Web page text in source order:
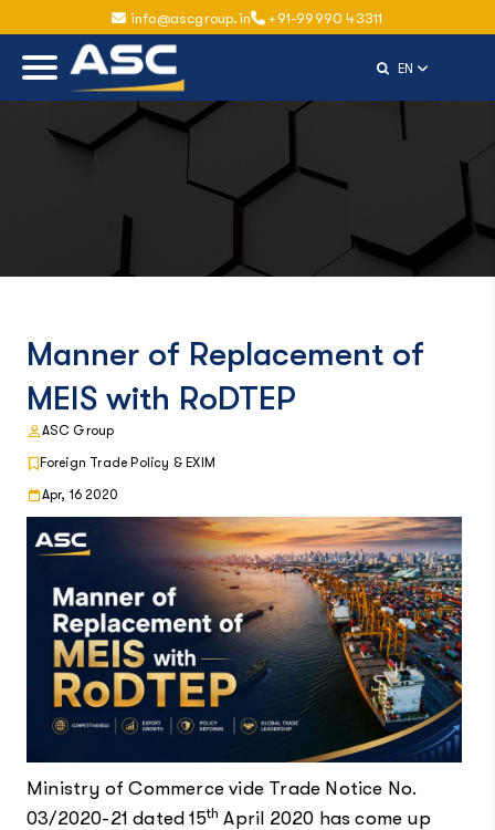
info@ascgroup.in +91-99990 43311
ENSelect
Manner of Replacement of
MEIS with RoDTEP
ASC Group
Foreign Trade Policy & EXIM
Apr, 16 2020
Ministry of Commerce vide Trade Notice No.
03/2020-21 dated 15th April 2020 has come up